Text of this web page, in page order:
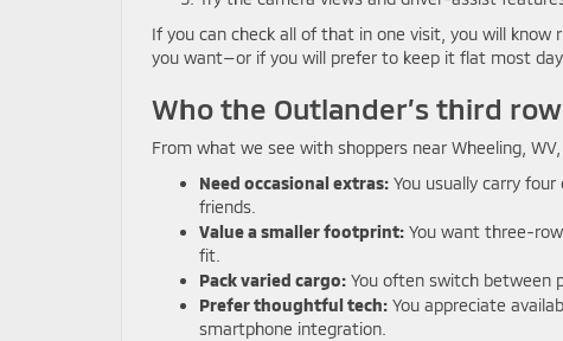
If you can check all of that in one visit, you will
you want—or if you will prefer to keep it flat most
Who the Outlander’s third
From what we see with shoppers near Wheeling,
Need occasional extras: You usually carry
friends.
Value a smaller footprint: You want three-
fit.
Pack varied cargo: You often switch between
Prefer thoughtful tech: You appreciate
smartphone integration.